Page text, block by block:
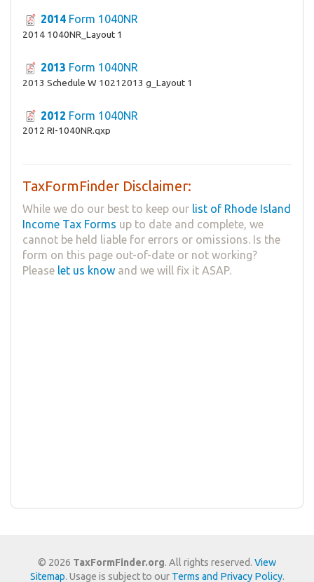
2014 Form 1040NR
2014 1040NR_Layout 1
2013 Form 1040NR
2013 Schedule W 10212013 g_Layout 1
2012 Form 1040NR
2012 RI-1040NR.qxp
TaxFormFinder Disclaimer:
While we do our best to keep our list of Rhode Island
Income Tax Forms up to date and complete, we
cannot be held liable for errors or omissions. Is the
form on this page out-of-date or not working?
Please let us know and we will fix it ASAP.
© 2026 TaxFormFinder.org. All rights reserved. View
Sitemap. Usage is subject to our Terms and Privacy Policy.